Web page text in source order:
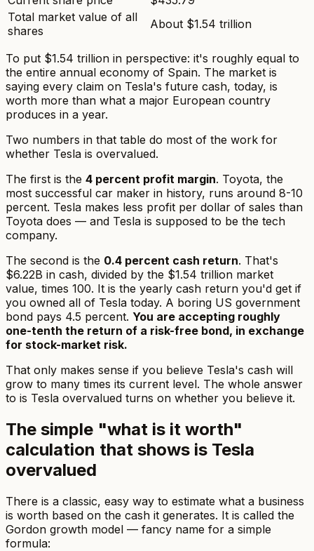
Total market value of all
shares
About $1.54 trillion
To put $1.54 trillion in perspective: it's roughly equal to
the entire annual economy of Spain. The market is
saying every claim on Tesla's future cash, today, is
worth more than what a major European country
produces in a year.
Two numbers in that table do most of the work for
whether Tesla is overvalued.
The first is the 4 percent profit margin. Toyota, the
most successful car maker in history, runs around 8-10
percent. Tesla makes less profit per dollar of sales than
Toyota does — and Tesla is supposed to be the tech
company.
The second is the 0.4 percent cash return. That's
$6.22B in cash, divided by the $1.54 trillion market
value, times 100. It is the yearly cash return you'd get if
you owned all of Tesla today. A boring US government
bond pays 4.5 percent. You are accepting roughly
one-tenth the return of a risk-free bond, in exchange
for stock-market risk.
That only makes sense if you believe Tesla's cash will
grow to many times its current level. The whole answer
to is Tesla overvalued turns on whether you believe it.
The simple "what is it worth"
calculation that shows is Tesla
overvalued
There is a classic, easy way to estimate what a business
is worth based on the cash it generates. It is called the
Gordon growth model — fancy name for a simple
formula: